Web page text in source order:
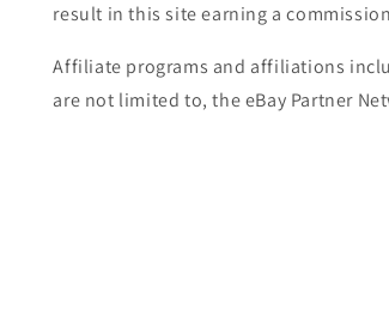
result in this site earning a
Affiliate programs and affiliations
are not limited to, the eBay Partner